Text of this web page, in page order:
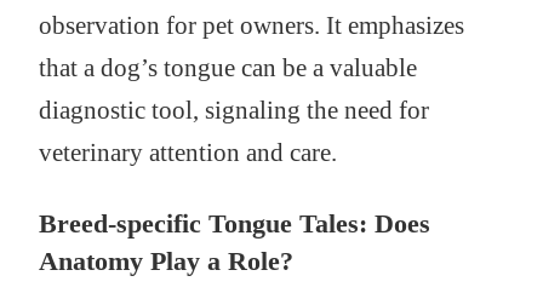
observation for pet owners. It emphasizes
that a dog’s tongue can be a valuable
diagnostic tool, signaling the need for
veterinary attention and care.
Breed-specific Tongue Tales: Does
Anatomy Play a Role?